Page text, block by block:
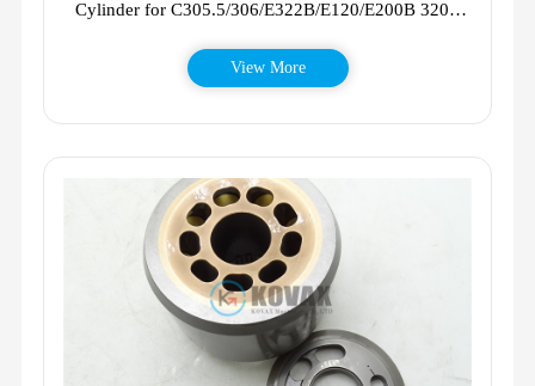
Cylinder for C305.5/306/E322B/E120/E200B 320B
View More